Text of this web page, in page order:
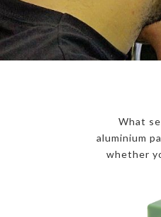
What
aluminium
whether